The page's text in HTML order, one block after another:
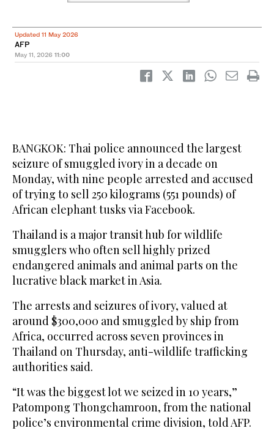
Updated 11 May 2026
AFP
May 11, 2026 11:00
BANGKOK: Thai police announced the largest
seizure of smuggled ivory in a decade on
Monday, with nine people arrested and accused
of trying to sell 250 kilograms (551 pounds) of
African elephant tusks via Facebook.
Thailand is a major transit hub for wildlife
smugglers who often sell highly prized
endangered animals and animal parts on the
lucrative black market in Asia.
The arrests and seizures of ivory, valued at
around $300,000 and smuggled by ship from
Africa, occurred across seven provinces in
Thailand on Thursday, anti-wildlife trafficking
authorities said.
“It was the biggest lot we seized in 10 years,”
Patompong Thongchamroon, from the national
police’s environmental crime division, told AFP.